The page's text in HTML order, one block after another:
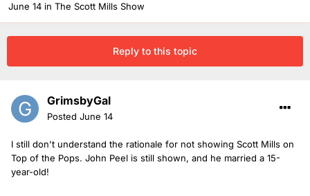
June 14 in The Scott Mills Show
Reply to this topic
GrimsbyGal
Posted June 14
I still don't understand the rationale for not showing Scott Mills on
Top of the Pops. John Peel is still shown, and he married a 15-
year-old!